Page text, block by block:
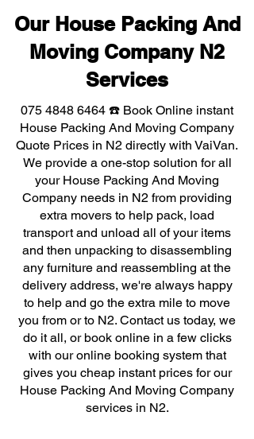
Our House Packing And
Moving Company N2
Services
075 4848 6464 ☎️ Book Online instant
House Packing And Moving Company
Quote Prices in N2 directly with VaiVan.
We provide a one-stop solution for all
your House Packing And Moving
Company needs in N2 from providing
extra movers to help pack, load
transport and unload all of your items
and then unpacking to disassembling
any furniture and reassembling at the
delivery address, we're always happy
to help and go the extra mile to move
you from or to N2. Contact us today, we
do it all, or book online in a few clicks
with our online booking system that
gives you cheap instant prices for our
House Packing And Moving Company
services in N2.